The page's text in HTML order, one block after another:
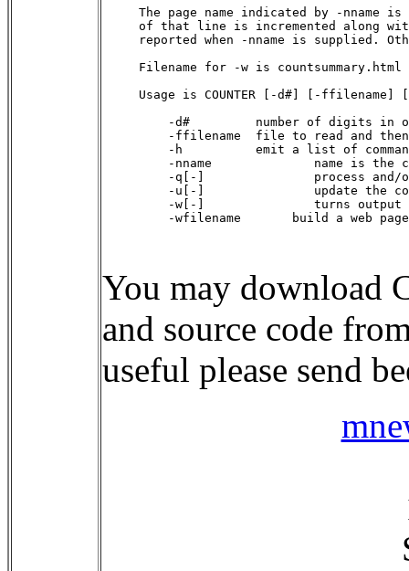
The page name indicated by -nname
of that line is incremented along
reported when -nname is supplied.
Filename for -w is
Usage is COUNTER [-d#] [-
-d#         number of digits in
-ffilename  file to read and
-h          emit a list of
-nname              name is the
-q[-]               process and/
-u[-]               update the
-w[-]               turns
-wfilename       build a web
You may download
and source code
useful please send